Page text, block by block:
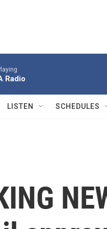
Radio
LISTEN SCHEDULES